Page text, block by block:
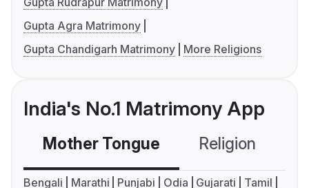
Gupta Agra Matrimony
Gupta Chandigarh Matrimony
More Religions
India's No.1 Matrimony App
Mother Tongue Religion
Bengali Marathi Punjabi Odia Gujarati
Tamil